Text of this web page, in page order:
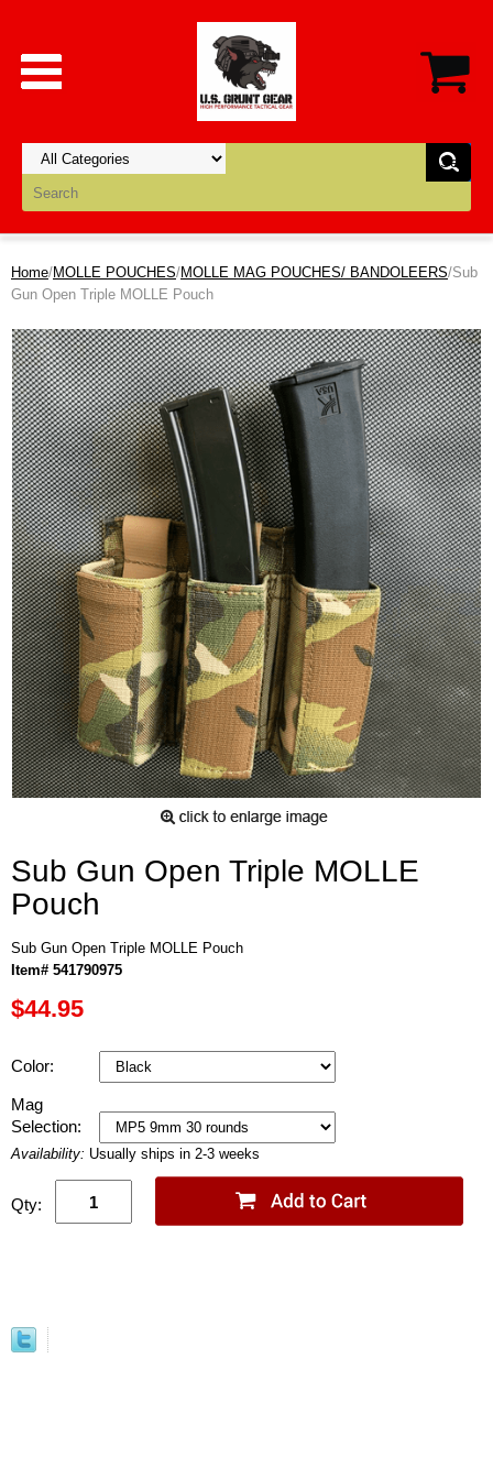
Home/MOLLE POUCHES/MOLLE MAG POUCHES/ BANDOLEERS/Sub
Gun Open Triple MOLLE Pouch
Sub Gun Open Triple MOLLE
Pouch
Sub Gun Open Triple MOLLE Pouch
Item# 541790975
$44.95
Color:
Mag
Selection:
Availability: Usually ships in 2-3 weeks
Qty: